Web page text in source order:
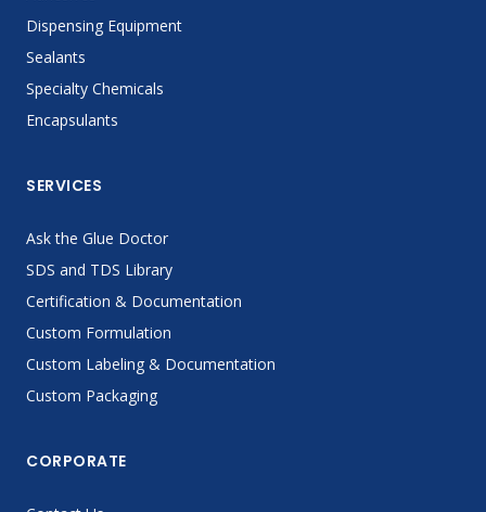
Dispensing Equipment
Sealants
Specialty Chemicals
Encapsulants
SERVICES
Ask the Glue Doctor
SDS and TDS Library
Certification & Documentation
Custom Formulation
Custom Labeling & Documentation
Custom Packaging
CORPORATE